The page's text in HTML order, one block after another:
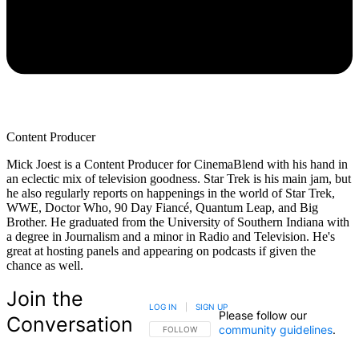
Content Producer
Mick Joest is a Content Producer for CinemaBlend with his hand in
an eclectic mix of television goodness. Star Trek is his main jam, but
he also regularly reports on happenings in the world of Star Trek,
WWE, Doctor Who, 90 Day Fiancé, Quantum Leap, and Big
Brother. He graduated from the University of Southern Indiana with
a degree in Journalism and a minor in Radio and Television. He's
great at hosting panels and appearing on podcasts if given the
chance as well.
Join the
Conversation
FOLLOW THIS CONVERSATION TO BE NOTIFIED
FOLLOW
LOG IN SIGN UP
Please follow our
community guidelines.